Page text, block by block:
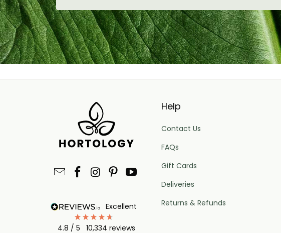
excellent
4.8 / 5 10,334 reviews
Help
Contact Us
FAQs
Gift Cards
Deliveries
Returns & Refunds